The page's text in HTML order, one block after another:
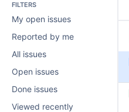
FILTERS
My open issues
Reported by me
All issues
Open issues
Done issues
Viewed recently